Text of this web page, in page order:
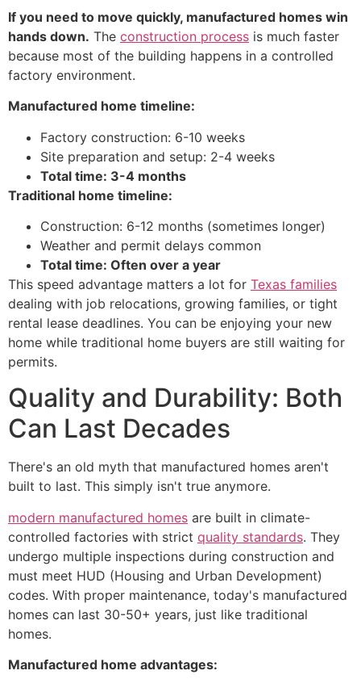
If you need to move quickly, manufactured homes win
hands down. The construction process is much faster
because most of the building happens in a controlled
factory environment.
Manufactured home timeline:
Factory construction: 6-10 weeks
Site preparation and setup: 2-4 weeks
Total time: 3-4 months
Traditional home timeline:
Construction: 6-12 months (sometimes longer)
Weather and permit delays common
Total time: Often over a year
This speed advantage matters a lot for Texas families
dealing with job relocations, growing families, or tight
rental lease deadlines. You can be enjoying your new
home while traditional home buyers are still waiting for
permits.
Quality and Durability: Both
Can Last Decades
There's an old myth that manufactured homes aren't
built to last. This simply isn't true anymore.
modern manufactured homes are built in climate-
controlled factories with strict quality standards. They
undergo multiple inspections during construction and
must meet HUD (Housing and Urban Development)
codes. With proper maintenance, today's manufactured
homes can last 30-50+ years, just like traditional
homes.
Manufactured home advantages: